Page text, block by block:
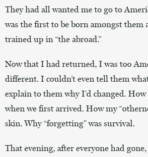
They had all wanted me to go to
was the first to be born amongst them
trained up in “the abroad.”
Now that I had returned, I was too
different. I couldn’t even tell them
explain to them why I’d changed.
when we first arrived. How my
skin. Why “forgetting” was survival.
That evening, after everyone had